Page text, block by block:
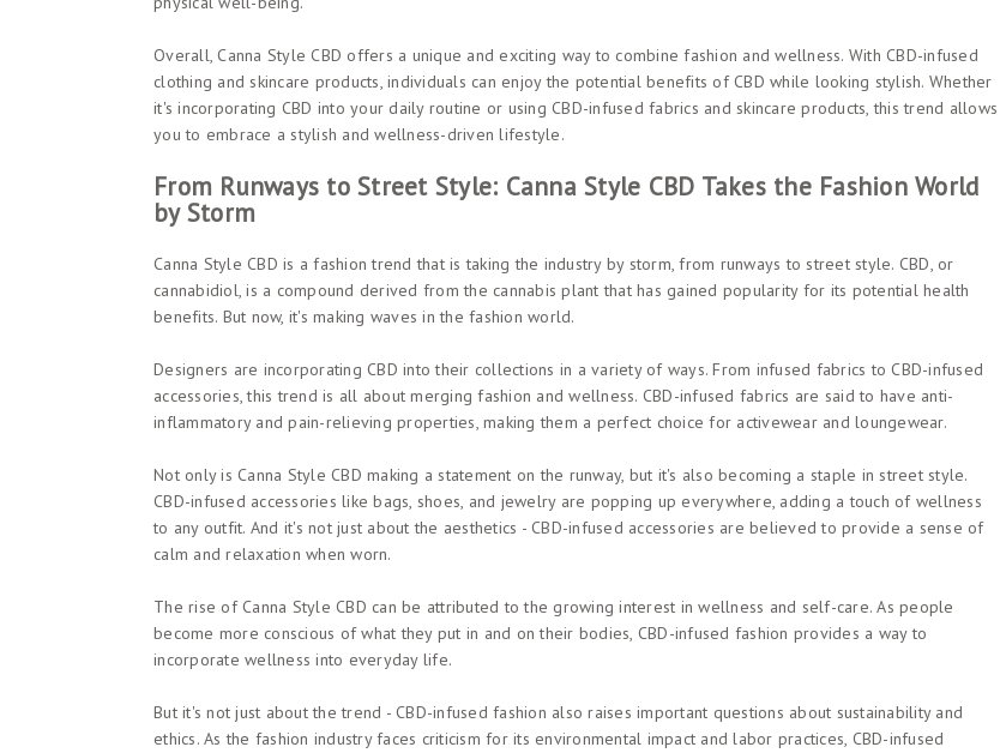
Overall, Canna Style CBD offers a unique and exciting way to combine fashion and wellness. With CBD-infused
clothing and skincare products, individuals can enjoy the potential benefits of CBD while looking stylish. Whether
it's incorporating CBD into your daily routine or using CBD-infused fabrics and skincare products, this trend allows
you to embrace a stylish and wellness-driven lifestyle.
From Runways to Street Style: Canna Style CBD Takes the Fashion World
by Storm
Canna Style CBD is a fashion trend that is taking the industry by storm, from runways to street style. CBD, or
cannabidiol, is a compound derived from the cannabis plant that has gained popularity for its potential health
benefits. But now, it's making waves in the fashion world.
Designers are incorporating CBD into their collections in a variety of ways. From infused fabrics to CBD-infused
accessories, this trend is all about merging fashion and wellness. CBD-infused fabrics are said to have anti-
inflammatory and pain-relieving properties, making them a perfect choice for activewear and loungewear.
Not only is Canna Style CBD making a statement on the runway, but it's also becoming a staple in street style.
CBD-infused accessories like bags, shoes, and jewelry are popping up everywhere, adding a touch of wellness
to any outfit. And it's not just about the aesthetics - CBD-infused accessories are believed to provide a sense of
calm and relaxation when worn.
The rise of Canna Style CBD can be attributed to the growing interest in wellness and self-care. As people
become more conscious of what they put in and on their bodies, CBD-infused fashion provides a way to
incorporate wellness into everyday life.
But it's not just about the trend - CBD-infused fashion also raises important questions about sustainability and
ethics. As the fashion industry faces criticism for its environmental impact and labor practices, CBD-infused